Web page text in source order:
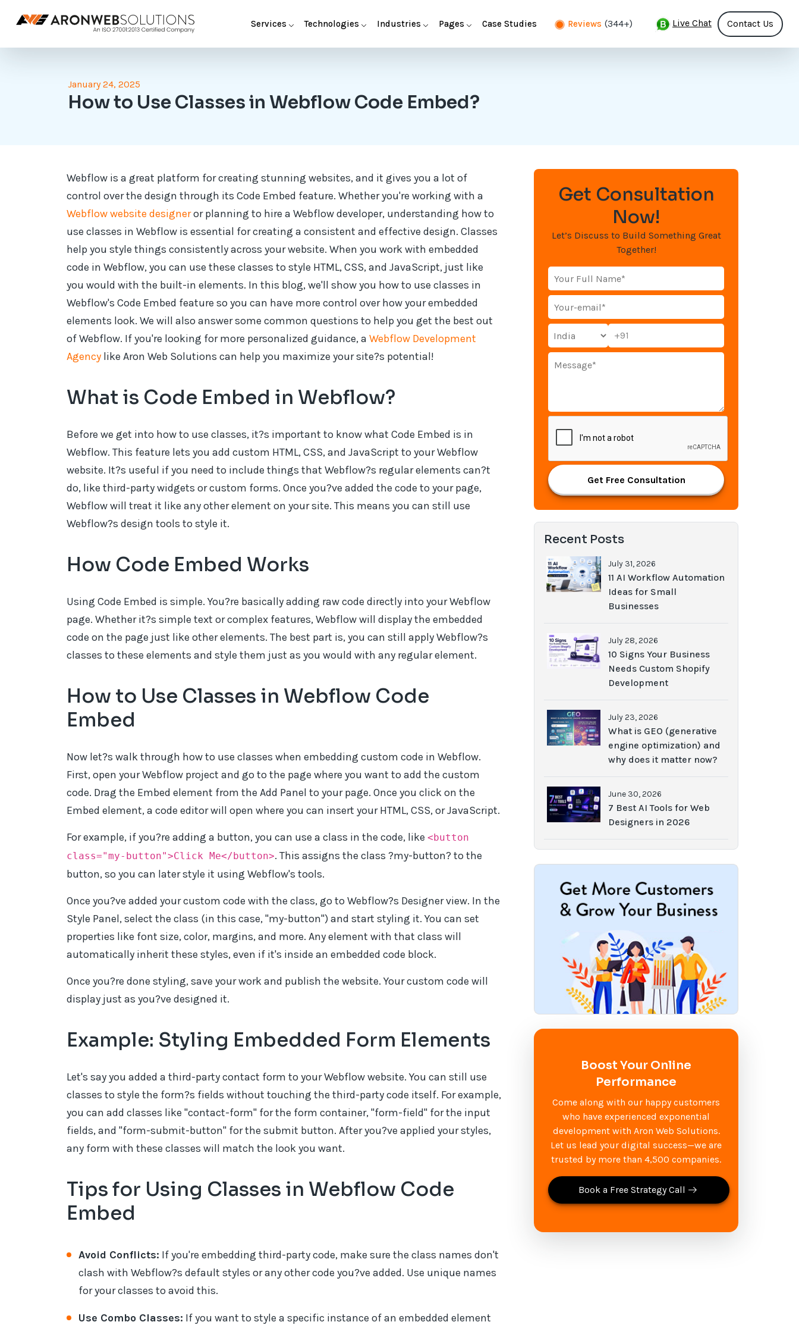
Services Technologies Industries Pages Case Studies Reviews (344+) Live Chat Contact Us
January 24, 2025
How to Use Classes in Webflow Code Embed?
Webflow is a great platform for creating stunning websites, and it gives you a lot of
control over the design through its Code Embed feature. Whether you're working with a
Webflow website designeror planning to hire a Webflow developer, understanding how to
use classes in Webflow is essential for creating a consistent and effective design. Classes
help you style things consistently across your website. When you work with embedded
code in Webflow, you can use these classes to style HTML, CSS, and JavaScript, just like
you would with the built-in elements. In this blog, we'll show you how to use classes in
Webflow's Code Embed feature so you can have more control over how your embedded
elements look. We will also answer some common questions to help you get the best out
of Webflow. If you're looking for more personalized guidance, a Webflow Development
Agency like Aron Web Solutions can help you maximize your site?s potential!
What is Code Embed in Webflow?
Before we get into how to use classes, it?s important to know what Code Embed is in
Webflow. This feature lets you add custom HTML, CSS, and JavaScript to your Webflow
website. It?s useful if you need to include things that Webflow?s regular elements can?t
do, like third-party widgets or custom forms. Once you?ve added the code to your page,
Webflow will treat it like any other element on your site. This means you can still use
Webflow?s design tools to style it.
How Code Embed Works
Using Code Embed is simple. You?re basically adding raw code directly into your Webflow
page. Whether it?s simple text or complex features, Webflow will display the embedded
code on the page just like other elements. The best part is, you can still apply Webflow?s
classes to these elements and style them just as you would with any regular element.
How to Use Classes in Webflow Code
Embed
Now let?s walk through how to use classes when embedding custom code in Webflow.
First, open your Webflow project and go to the page where you want to add the custom
code. Drag the Embed element from the Add Panel to your page. Once you click on the
Embed element, a code editor will open where you can insert your HTML, CSS, or JavaScript.
For example, if you?re adding a button, you can use a class in the code, like <button
class="my-button">Click Me</button>. This assigns the class ?my-button? to the
button, so you can later style it using Webflow's tools.
Once you?ve added your custom code with the class, go to Webflow?s Designer view. In the
Style Panel, select the class (in this case, "my-button") and start styling it. You can set
properties like font size, color, margins, and more. Any element with that class will
automatically inherit these styles, even if it's inside an embedded code block.
Once you?re done styling, save your work and publish the website. Your custom code will
display just as you?ve designed it.
Example: Styling Embedded Form Elements
Let's say you added a third-party contact form to your Webflow website. You can still use
classes to style the form?s fields without touching the third-party code itself. For example,
you can add classes like "contact-form" for the form container, "form-field" for the input
fields, and "form-submit-button" for the submit button. After you?ve applied your styles,
any form with these classes will match the look you want.
Tips for Using Classes in Webflow Code
Embed
Avoid Conflicts: If you're embedding third-party code, make sure the class names don't
clash with Webflow?s default styles or any other code you?ve added. Use unique names
for your classes to avoid this.
Use Combo Classes: If you want to style a specific instance of an embedded element
Get Consultation
Now!
Let’s Discuss to Build Something Great
Together!
+91
Get Free Consultation
Recent Posts
July 31, 2026
11 AI Workflow Automation
Ideas for Small
Businesses
July 28, 2026
10 Signs Your Business
Needs Custom Shopify
Development
July 23, 2026
What is GEO (generative
engine optimization) and
why does it matter now?
June 30, 2026
7 Best AI Tools for Web
Designers in 2026
Boost Your Online
Performance
Come along with our happy customers
who have experienced exponential
development with Aron Web Solutions.
Let us lead your digital success—we are
trusted by more than 4,500 companies.
Book a Free Strategy Call